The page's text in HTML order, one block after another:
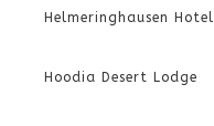
Helmeringhausen Hotel
Hoodia Desert Lodge